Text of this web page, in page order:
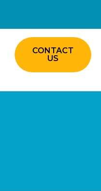
CONTACT
US